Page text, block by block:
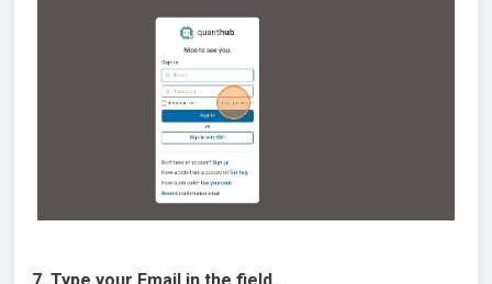
7. Type your Email in the field.